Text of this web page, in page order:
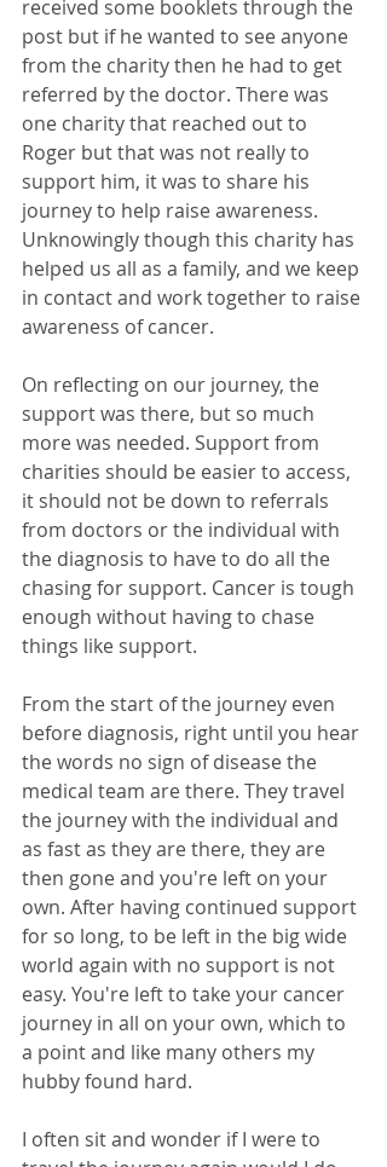
received some booklets through the
post but if he wanted to see anyone
from the charity then he had to get
referred by the doctor. There was
one charity that reached out to
Roger but that was not really to
support him, it was to share his
journey to help raise awareness.
Unknowingly though this charity has
helped us all as a family, and we keep
in contact and work together to raise
awareness of cancer.
On reflecting on our journey, the
support was there, but so much
more was needed. Support from
charities should be easier to access,
it should not be down to referrals
from doctors or the individual with
the diagnosis to have to do all the
chasing for support. Cancer is tough
enough without having to chase
things like support.
From the start of the journey even
before diagnosis, right until you hear
the words no sign of disease the
medical team are there. They travel
the journey with the individual and
as fast as they are there, they are
then gone and you're left on your
own. After having continued support
for so long, to be left in the big wide
world again with no support is not
easy. You're left to take your cancer
journey in all on your own, which to
a point and like many others my
hubby found hard.
I often sit and wonder if I were to